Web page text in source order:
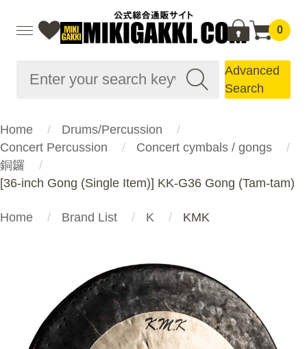
0
Advanced
Search
Home
Drums/Percussion
Concert Percussion
Concert cymbals / gongs
銅鑼
[36-inch Gong (Single Item)] KK-G36 Gong (Tam-tam)
Home Brand List K KMK